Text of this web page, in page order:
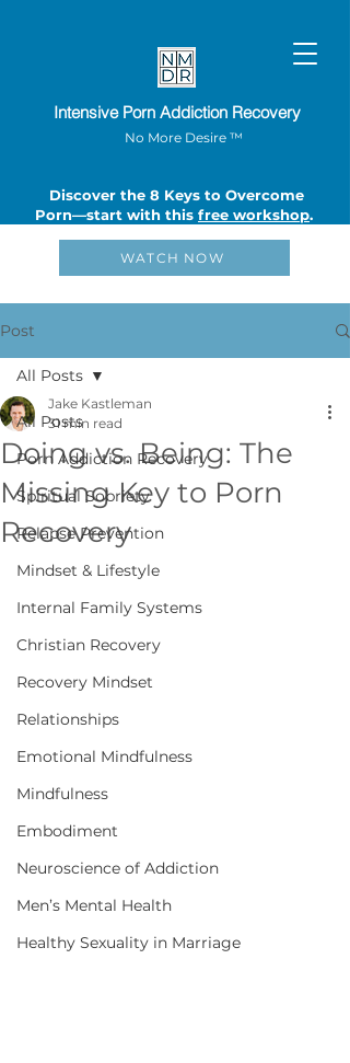
Intensive Porn Addiction Recovery
No More Desire ™
Discover the 8 Keys to Overcome
Porn—start with this free workshop.
WATCH NOW
Post
All Posts
Porn Addiction Recovery
Spiritual Sobriety
Relapse Prevention
Mindset & Lifestyle
Internal Family Systems
Christian Recovery
Recovery Mindset
Relationships
Emotional Mindfulness
Mindfulness
Embodiment
Neuroscience of Addiction
Men’s Mental Health
Healthy Sexuality in Marriage
All Posts
Doing vs. Being: The
Missing Key to Porn
Recovery
Jake Kastleman
31 min read